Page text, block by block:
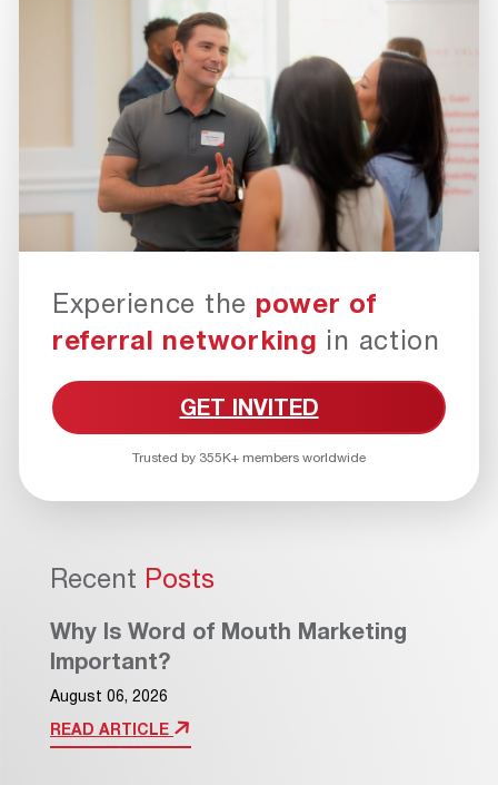
Experience the power of
referral networking in action
GET INVITED
Trusted by 355K+ members worldwide
Recent Posts
Why Is Word of Mouth Marketing
Important?
August 06, 2026
READ ARTICLE